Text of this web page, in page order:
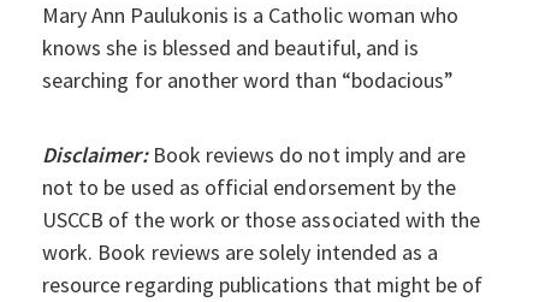
Mary Ann Paulukonis is a Catholic woman who
knows she is blessed and beautiful, and is
searching for another word than “bodacious”
Disclaimer:Book reviews do not imply and are
not to be used as official endorsement by the
USCCB of the work or those associated with the
work. Book reviews are solely intended as a
resource regarding publications that might be of